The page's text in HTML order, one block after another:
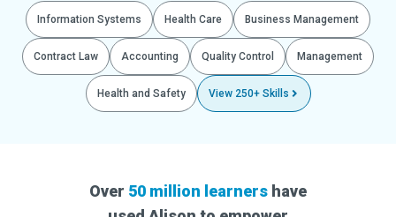
Information Systems Health Care Business Management
Contract Law Accounting Quality Control Management
Health and Safety View 250+ Skills
Over 50 million learners have